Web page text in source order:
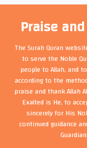
Praise
The Surah Quran
to serve the Noble
people to Allah, and
according to the
praise and thank Allah
Exalted is He, to
sincerely for His
continued guidance